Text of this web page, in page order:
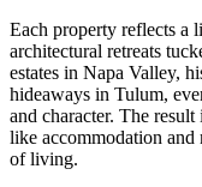
Each property reflects a
architectural retreats
estates in Napa Valley,
hideaways in Tulum,
and character. The
like accommodation and
of living.